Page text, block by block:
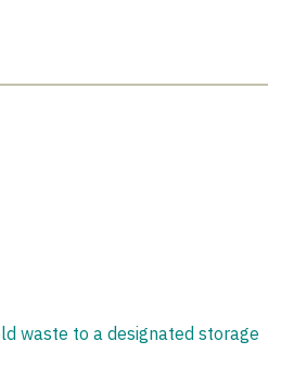
waste to a designated storage